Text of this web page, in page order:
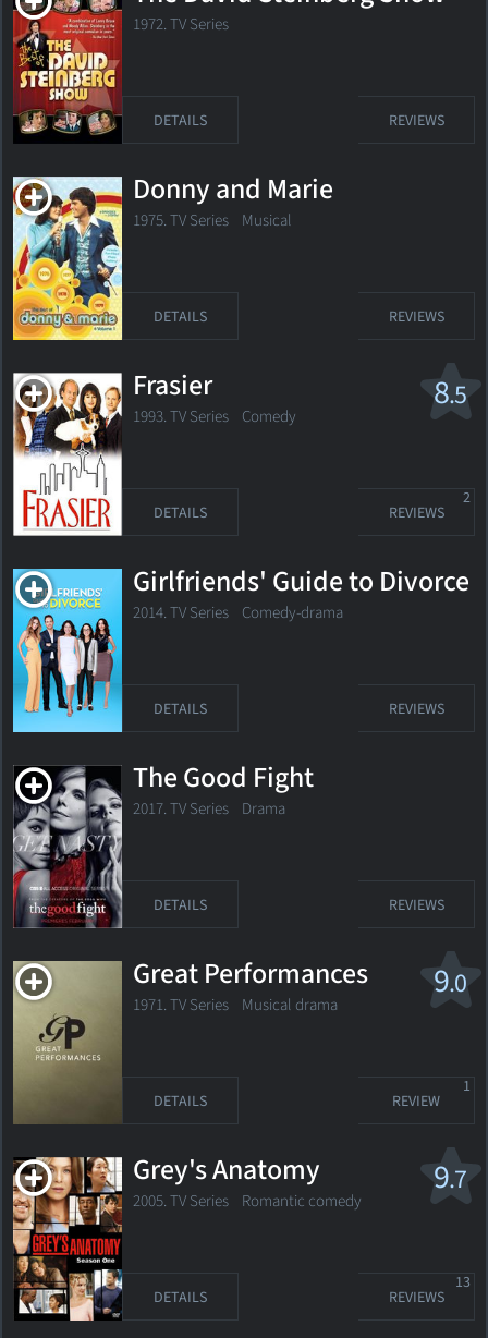
1972. TV Series
DETAILS REVIEWS
Donny and Marie
1975. TV Series Musical
DETAILS REVIEWS
8.5
Frasier
1993. TV Series Comedy
DETAILS REVIEWS
2
Girlfriends' Guide to Divorce
2014. TV Series Comedy-drama
DETAILS REVIEWS
The Good Fight
2017. TV Series Drama
DETAILS REVIEWS
9.0
Great Performances
1971. TV Series Musical drama
DETAILS REVIEW
1
9.7
Grey's Anatomy
2005. TV Series Romantic comedy
DETAILS REVIEWS
13